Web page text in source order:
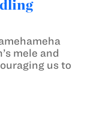
mele and
us to